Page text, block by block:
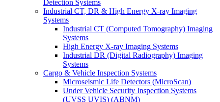
Detection Systems
Industrial CT, DR & High Energy X-ray Imaging
Systems
Industrial CT (Computed Tomography) Imaging
Systems
High Energy X-ray Imaging Systems
Industrial DR (Digital Radiography) Imaging
Systems
Cargo & Vehicle Inspection Systems
Microseismic Life Detectors (MicroScan)
Under Vehicle Security Inspection Systems
(UVSS UVIS) (ABNM)